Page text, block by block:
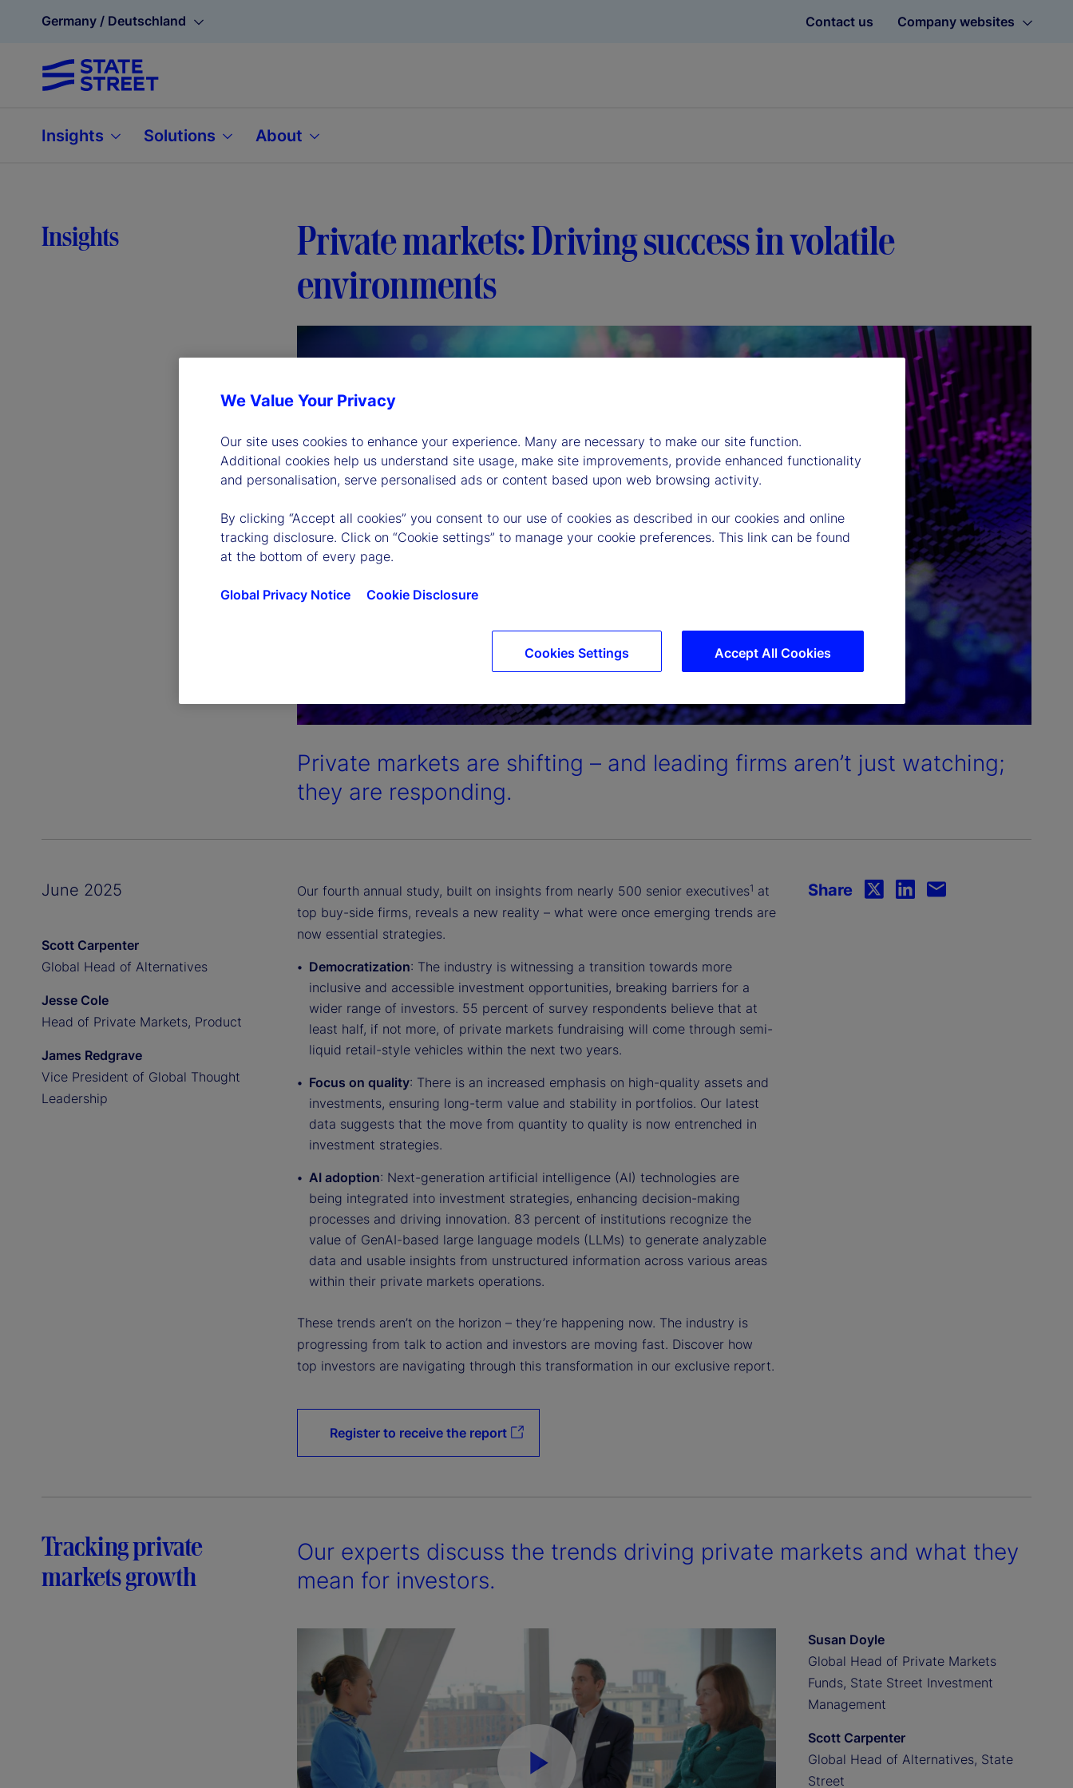
Germany / Deutschland Contact us Company websites
Insights Solutions About
Insights
Private markets: Driving success in volatile
environments
Private markets are shifting – and leading firms aren’t just watching;
they are responding.
June 2025
Scott Carpenter
Global Head of Alternatives
Jesse Cole
Head of Private Markets, Product
James Redgrave
Vice President of Global Thought
Leadership
Our fourth annual study, built on insights from nearly 500 senior executives1 at
top buy-side firms, reveals a new reality – what were once emerging trends are
now essential strategies.
Democratization: The industry is witnessing a transition towards more
inclusive and accessible investment opportunities, breaking barriers for a
wider range of investors. 55 percent of survey respondents believe that at
least half, if not more, of private markets fundraising will come through semi-
liquid retail-style vehicles within the next two years.
Focus on quality: There is an increased emphasis on high-quality assets and
investments, ensuring long-term value and stability in portfolios. Our latest
data suggests that the move from quantity to quality is now entrenched in
investment strategies.
AI adoption: Next-generation artificial intelligence (AI) technologies are
being integrated into investment strategies, enhancing decision-making
processes and driving innovation. 83 percent of institutions recognize the
value of GenAI-based large language models (LLMs) to generate analyzable
data and usable insights from unstructured information across various areas
within their private markets operations.
These trends aren’t on the horizon – they’re happening now. The industry is
progressing from talk to action and investors are moving fast. Discover how
top investors are navigating through this transformation in our exclusive report.
Share
Register to receive the report
Tracking private
markets growth
Our experts discuss the trends driving private markets and what they
mean for investors.
Susan Doyle
Global Head of Private Markets
Funds, State Street Investment
Management
Scott Carpenter
Global Head of Alternatives, State
Street
We Value Your Privacy
Our site uses cookies to enhance your experience. Many are necessary to make our site function.
Additional cookies help us understand site usage, make site improvements, provide enhanced functionality
and personalisation, serve personalised ads or content based upon web browsing activity.
By clicking “Accept all cookies” you consent to our use of cookies as described in our cookies and online
tracking disclosure. Click on “Cookie settings” to manage your cookie preferences. This link can be found
at the bottom of every page.
Global Privacy Notice Cookie Disclosure
Accept All Cookies
Cookies Settings